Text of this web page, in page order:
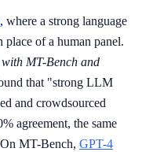
, where a strong language
place of a human panel.
MT-Bench and
that "strong LLM
and crowdsourced
agreement, the same
MT-Bench, GPT-4